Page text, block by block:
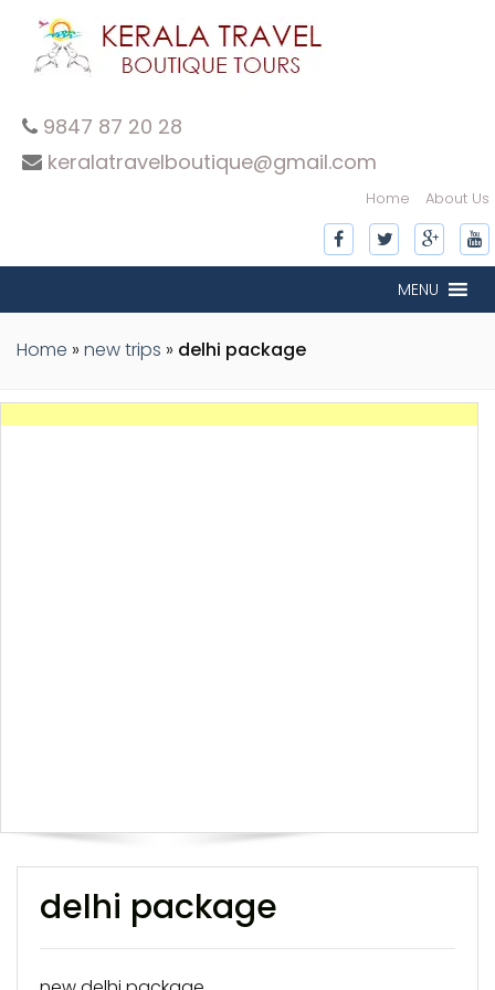
9847 87 20 28
keralatravelboutique@gmail.com
Home About Us
MENU
Home » new trips » delhi package
delhi package